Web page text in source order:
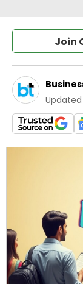
Join
Updated